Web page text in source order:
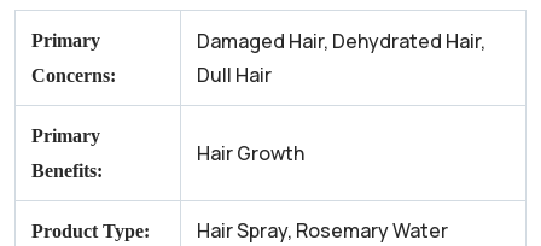
Primary
Concerns:
Damaged Hair, Dehydrated Hair,
Dull Hair
Primary
Benefits:
Hair Growth
Product Type: Hair Spray, Rosemary Water